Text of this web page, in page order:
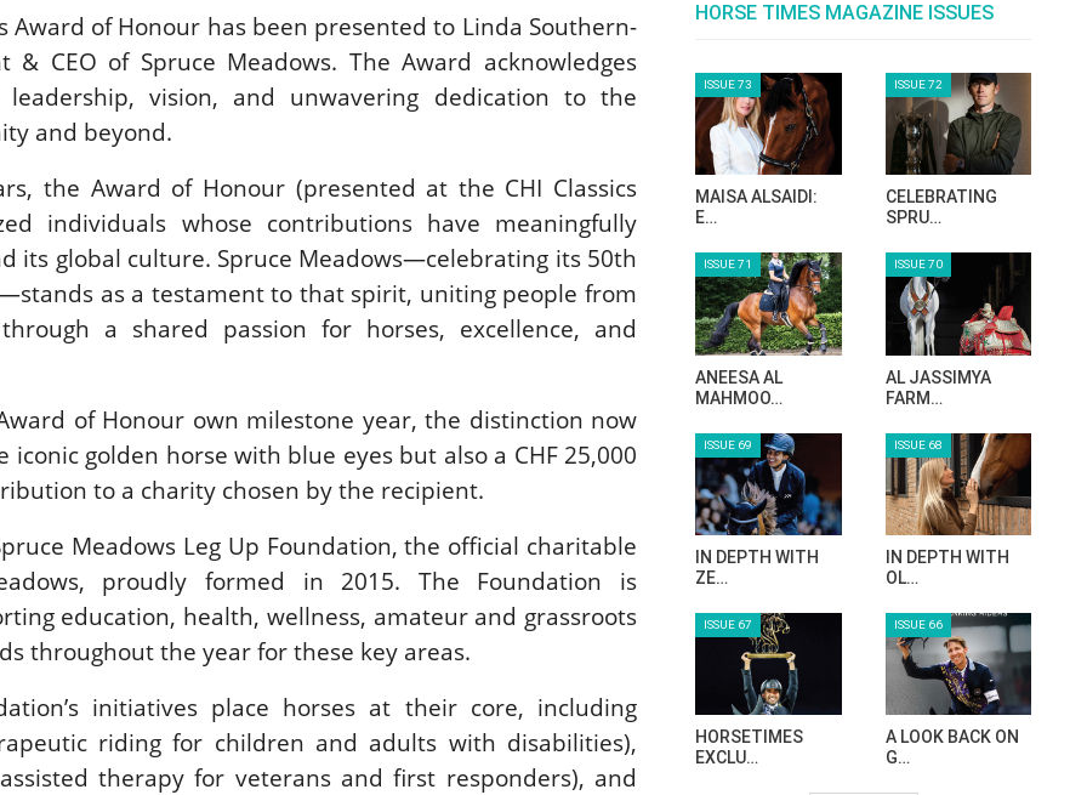
Award of Honour has been presented to Linda Southern-
& CEO of Spruce Meadows. The Award acknowledges
leadership, vision, and unwavering dedication to the
and beyond.
the Award of Honour (presented at the CHI Classics
individuals whose contributions have meaningfully
its global culture. Spruce Meadows—celebrating its 50th
as a testament to that spirit, uniting people from
a shared passion for horses, excellence, and
of Honour own milestone year, the distinction now
iconic golden horse with blue eyes but also a CHF 25,000
to a charity chosen by the recipient.
Meadows Leg Up Foundation, the official charitable
proudly formed in 2015. The Foundation is
education, health, wellness, amateur and grassroots
throughout the year for these key areas.
initiatives place horses at their core, including
riding for children and adults with disabilities),
therapy for veterans and first responders), and
HORSE TIMES MAGAZINE ISSUES
ISSUE 73
MAISA ALSAIDI:
E…
ISSUE 72
CELEBRATING
SPRU…
ISSUE 71
ANEESA AL
MAHMOO…
ISSUE 70
AL JASSIMYA
FARM…
ISSUE 69
IN DEPTH WITH
ZE…
ISSUE 68
IN DEPTH WITH
OL…
ISSUE 67
HORSETIMES
EXCLU…
ISSUE 66
A LOOK BACK ON
G…
BAM DREAM-TEAM
FEI WORLD
AACHEN
New
/ SHOWJUMPING /
ROLEX SERIES EQUESTRIAN /
GRAND PRIX
THE ROLEX SERIES HEADS
TO HISTORIC GALLAGHER
New
MONTY ROBERTS
MONTY
August 3, 2026
New
ROLEX SERIES EQUESTRIAN /
/ SHOWJJUMPING /
FRANCE / PIETER DEVOS
PIETER DEVOS & PRIMO
WIN THE GRAND PRIX
DE DINARD
Monday, August 3, 2026